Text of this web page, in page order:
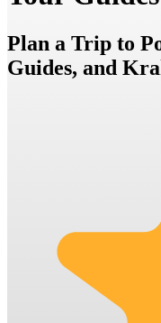
Plan a Trip to
Guides, and